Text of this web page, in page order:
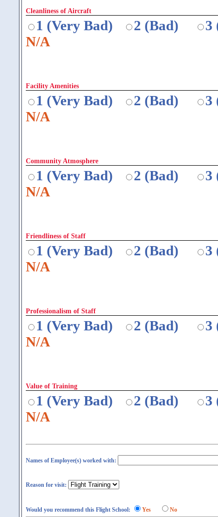
Cleanliness of Aircraft
1 (Very Bad) 2 (Bad)
3
N/A
Facility Amenities
1 (Very Bad) 2 (Bad)
3
N/A
Community Atmosphere
1 (Very Bad) 2 (Bad)
3
N/A
Friendliness of Staff
1 (Very Bad) 2 (Bad)
3
N/A
Professionalism of Staff
1 (Very Bad) 2 (Bad)
3
N/A
Value of Training
1 (Very Bad) 2 (Bad)
3
N/A
Names of Employee(s) worked with:
Reason for visit:
Would you recommend this Flight School: Yes No